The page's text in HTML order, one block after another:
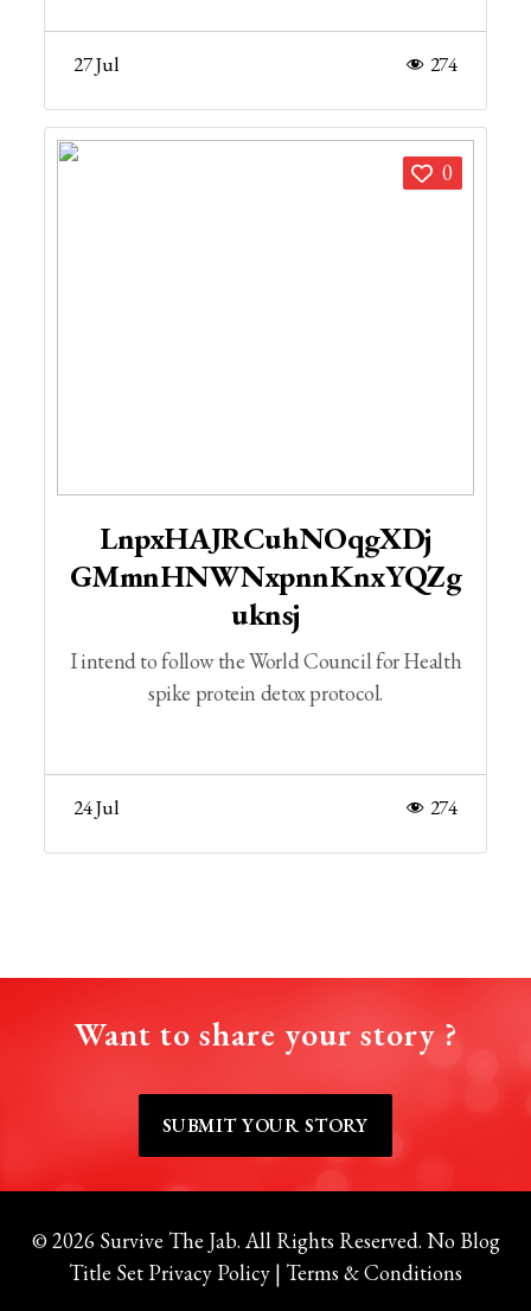
27 Jul 274
0
LnpxHAJRCuhNOqgXDj
GMmnHNWNxpnnKnxYQZg
Uknsj
I intend to follow the World Council for Health
spike protein detox protocol.
24 Jul 274
Want to share your story ?
SUBMIT YOUR STORY
© 2026 Survive The Jab. All Rights Reserved. No Blog
Title Set Privacy Policy | Terms & Conditions